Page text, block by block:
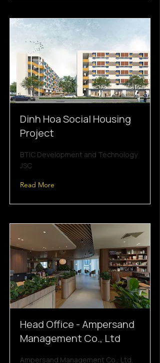
Dinh Hoa Social Housing
Project
BTIC Development and Technology
JSC
Read More
Head Office - Ampersand
Management Co., Ltd
Ampersand Management Co., Ltd.